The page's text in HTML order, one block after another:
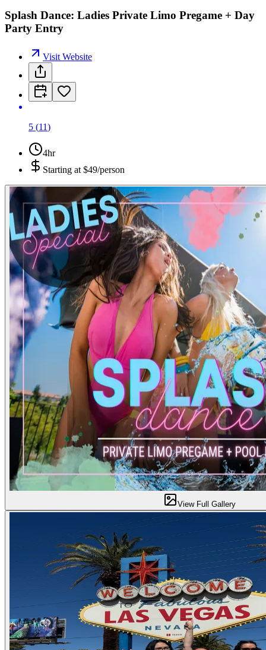
Splash Dance: Ladies Private Limo Pregame + Day
Party Entry
Visit Website
5 (11)
4hr
Starting at $49/person
View Full Gallery